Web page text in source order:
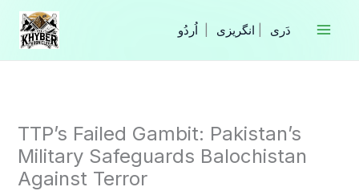
Skip
content
انگریزی
TTP’s Failed Gambit: Pakistan’s
Military Safeguards Balochistan
Against Terror